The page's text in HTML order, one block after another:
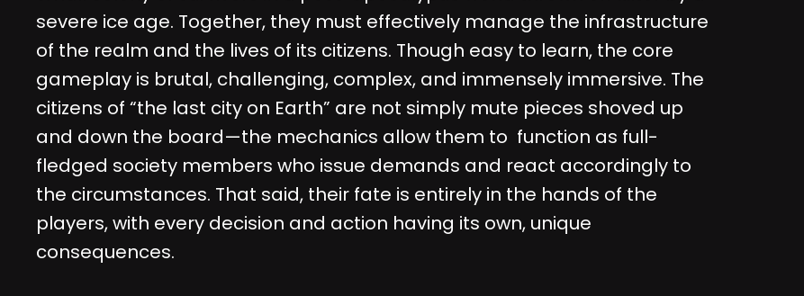
severe ice age. Together, they must effectively manage the infrastructure
of the realm and the lives of its citizens. Though easy to learn, the core
gameplay is brutal, challenging, complex, and immensely immersive. The
citizens of “the last city on Earth” are not simply mute pieces shoved up
and down the board—the mechanics allow them to function as full-
fledged society members who issue demands and react accordingly to
the circumstances. That said, their fate is entirely in the hands of the
players, with every decision and action having its own, unique
consequences.